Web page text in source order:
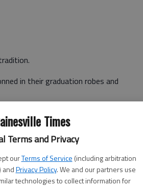
Times
Terms and Privacy
ourTerms of Service (including arbitration
andPrivacy Policy. We and our partners use
technologies to collect information for
in their graduation robes and
as the teachers march to
upper school signing of the